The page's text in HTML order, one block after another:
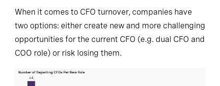
When it comes to CFO turnover, companies have
two options: either create new and more challenging
opportunities for the current CFO (e.g. dual CFO and
COO role) or risk losing them.